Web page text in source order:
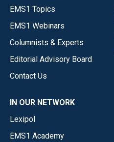
EMS1 Topics
EMS1 Webinars
Columnists & Experts
Editorial Advisory Board
Contact Us
IN OUR NETWORK
Lexipol
EMS1 Academy